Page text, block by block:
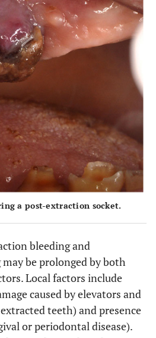
a post-extraction socket.
bleeding and
be prolonged by both
Local factors include
caused by elevators and
teeth) and presence
or periodontal disease).